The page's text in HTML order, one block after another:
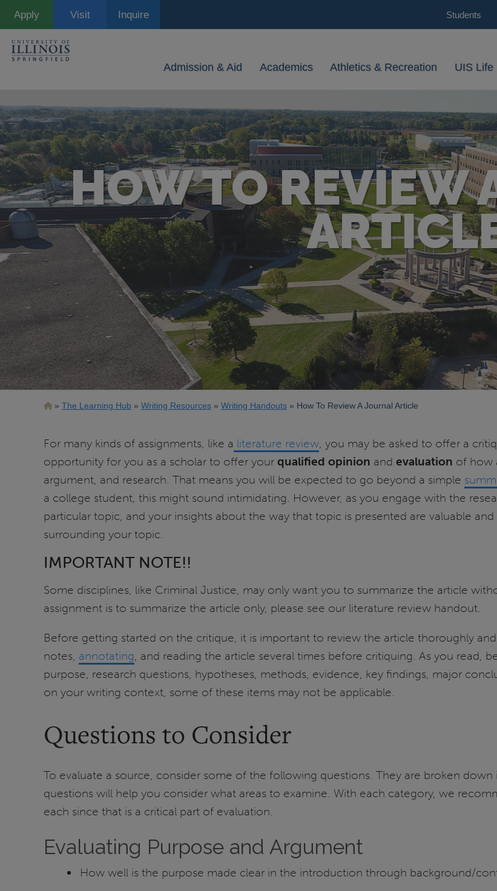
Apply Visit Inquire Students
Admission & Aid Academics Athletics & Recreation UIS Life
HOW TO REVIEW
Breadcrumb
The Learning Hub Writing Resources Writing Handouts How To Review A Journal Article
For many kinds of assignments, like a literature review, you may be asked to offer a
opportunity for you as a scholar to offer your qualified opinion and evaluation of how
argument, and research. That means you will be expected to go beyond a simple
a college student, this might sound intimidating. However, as you engage with the
particular topic, and your insights about the way that topic is presented are valuable
surrounding your topic.
IMPORTANT NOTE!!
Some disciplines, like Criminal Justice, may only want you to summarize the article
assignment is to summarize the article only, please see our literature review handout.
Before getting started on the critique, it is important to review the article thoroughly
notes, annotating, and reading the article several times before critiquing. As you read,
purpose, research questions, hypotheses, methods, evidence, key findings, major
on your writing context, some of these items may not be applicable.
Questions to Consider
To evaluate a source, consider some of the following questions. They are broken
questions will help you consider what areas to examine. With each category, we
each since that is a critical part of evaluation.
Evaluating Purpose and Argument
How well is the purpose made clear in the introduction through background/